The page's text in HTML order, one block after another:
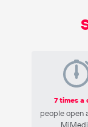
7 times a
people open